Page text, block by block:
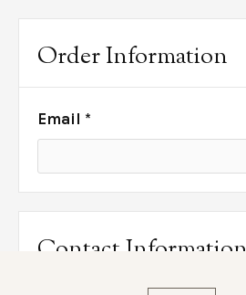
Order Information
Email *
Contact Information